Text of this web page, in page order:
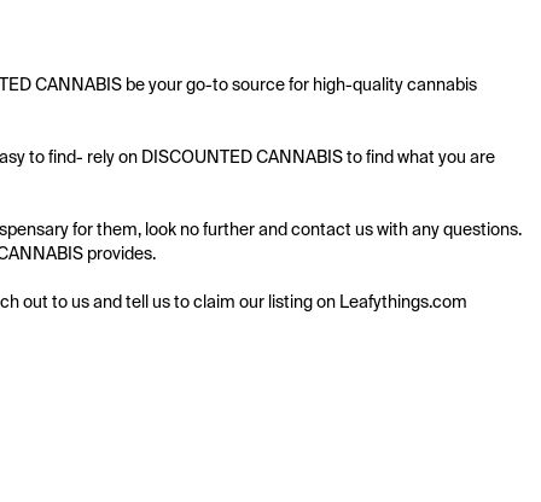
CANNABIS be your go-to source for high-quality cannabis
to find- rely on DISCOUNTED CANNABIS to find what you are
for them, look no further and contact us with any questions.
provides.
out to us and tell us to claim our listing on Leafythings.com